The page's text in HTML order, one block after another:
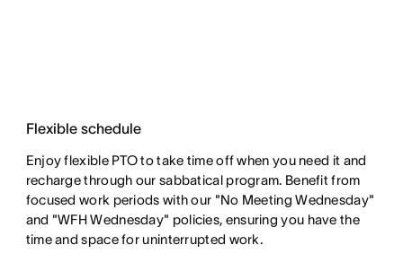
Flexible schedule
Enjoy flexible PTO to take time off when you need it and
recharge through our sabbatical program. Benefit from
focused work periods with our "No Meeting Wednesday"
and "WFH Wednesday" policies, ensuring you have the
time and space for uninterrupted work.